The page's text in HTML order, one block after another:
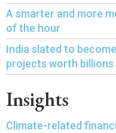
A smarter and more
of the hour
India slated to
projects worth billions
Insights
Climate-related